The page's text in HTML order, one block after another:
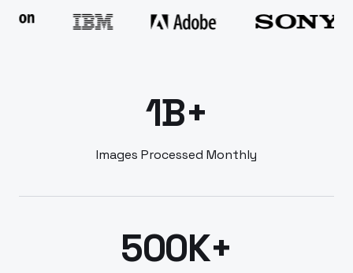
1B+
Images Processed Monthly
500K+